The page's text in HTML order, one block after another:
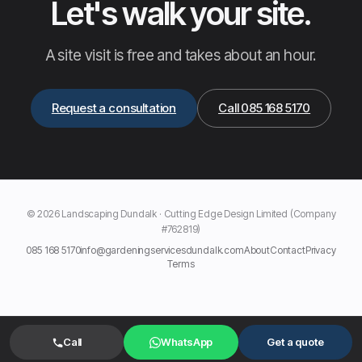
Let's walk your site.
A site visit is free and takes about an hour.
Request a consultation Call 085 168 5170
Call WhatsApp Get a quote
© 2026 Landscaping Dundalk · Cutting Edge Design Limited (Company
#762819)
085 168 5170info@gardeningservicesdundalk.comAboutContactPrivacy
Terms